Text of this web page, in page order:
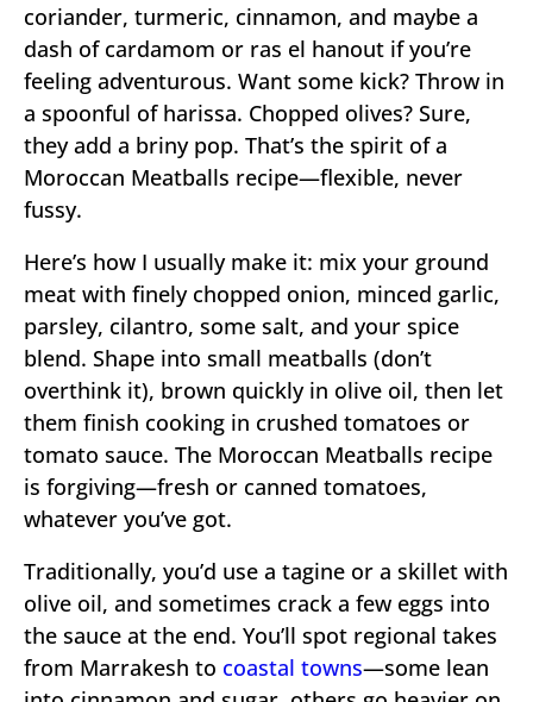
coriander, turmeric, cinnamon, and maybe a
dash of cardamom or ras el hanout if you’re
feeling adventurous. Want some kick? Throw in
a spoonful of harissa. Chopped olives? Sure,
they add a briny pop. That’s the spirit of a
Moroccan Meatballs recipe—flexible, never
fussy.
Here’s how I usually make it: mix your ground
meat with finely chopped onion, minced garlic,
parsley, cilantro, some salt, and your spice
blend. Shape into small meatballs (don’t
overthink it), brown quickly in olive oil, then let
them finish cooking in crushed tomatoes or
tomato sauce. The Moroccan Meatballs recipe
is forgiving—fresh or canned tomatoes,
whatever you’ve got.
Traditionally, you’d use a tagine or a skillet with
olive oil, and sometimes crack a few eggs into
the sauce at the end. You’ll spot regional takes
from Marrakesh to coastal towns—some lean